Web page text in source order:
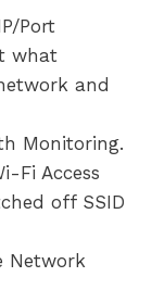
Port
what
and
Monitoring.
Fi Access
off SSID
Network